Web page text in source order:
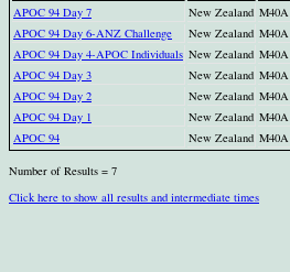
APOC 94 Day 7 New Zealand M40A
APOC 94 Day 6-ANZ Challenge
New Zealand M40A
APOC 94 Day 4-APOC Individuals New Zealand M40A
APOC 94 Day 3
New Zealand M40A
APOC 94 Day 2
New Zealand M40A
APOC 94 Day 1
New Zealand M40A
APOC 94
New Zealand M40A
Number of Results = 7
Click here to show all results and intermediate times